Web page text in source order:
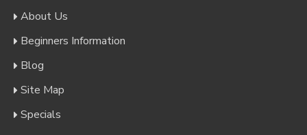
About Us
Beginners Information
Blog
Site Map
Specials